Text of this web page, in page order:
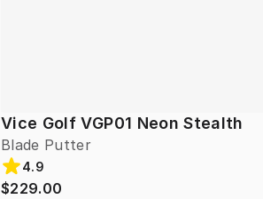
Vice Golf VGP01 Neon Stealth
Blade Putter
4.9
$229.00